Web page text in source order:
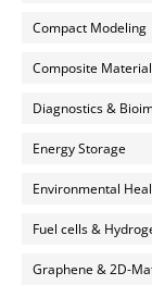
Compact Modeling
Composite
Diagnostics &
Energy Storage
Environmental
Fuel cells &
Graphene & 2D-